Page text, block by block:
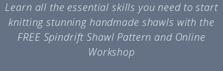
Learn all the essential skills you need to start
knitting stunning handmade shawls with the
FREE Spindrift Shawl Pattern and Online
Workshop